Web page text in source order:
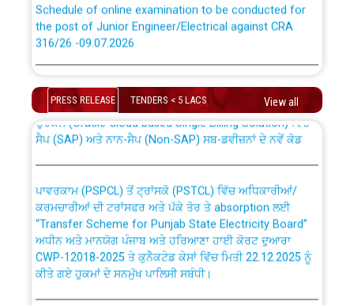
the post of Junior Engineer/Electrical against CRA
316/26 -09.07.2026
Schedule of online examination to be conducted for
the post of Junior Engineer/Electrical against CRA
316/26 -09.07.2026
Bahmna under O&M division, PSPCL Patiala
Public Notice regarding Renovation Work to be carried
out by PSPCL
Plinth Area Rates Year 2026-27 For Residential and
PRESS RELEASE TENDERS < 5 LACS View all
CWP-12018 Policy for Transfer and permanent
absorption of officers/officials from PSPCL to PSTCL.
ਉਰੇਕਲ (Oracle Cloud based Single Billing Solution) ਵਿੱਚ
ਸੈਪ (SAP) ਅਤੇ ਨਾਨ-ਸੈਪ (Non-SAP) ਸਬ-ਡਵੀਜ਼ਨਾਂ ਦੇ ਨਵੇਂ ਕੋਡ
ਕਰਮਚਾਰੀਆਂ ਦੀ ਟਰਾਂਸਫਰ ਅਤੇ ਪੱਕੇ ਤੋਰ ਤੇ absorption ਲਈ
“Transfer Scheme for Punjab State Electricity Board”
ਅਧੀਨ ਅਤੇ ਮਾਨਯੋਗ ਪੰਜਾਬ ਅਤੇ ਹਰਿਆਣਾ ਹਾਈ ਕੋਰਟ ਦੁਆਰਾ
CWP-12018-2025 ਤੇ ਕੁਨੈਕਟੇਡ ਕੇਸਾਂ ਵਿੱਚ ਮਿਤੀ 22.12.2025 ਨੂੰ
ਕੀਤੇ ਗਏ ਹੁਕਮਾਂ ਦੇ ਸਨਮੁੱਖ ਪਾਲਿਸੀ ਸਬੰਧੀ।